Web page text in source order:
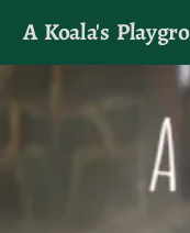
A Koala's
I'll